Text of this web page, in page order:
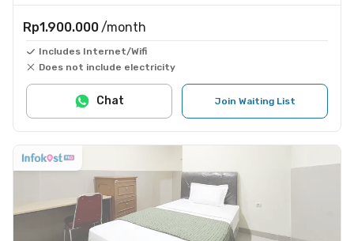
Rp1.900.000 /month
Includes Internet/Wifi
Does not include electricity
Join Waiting List
Chat